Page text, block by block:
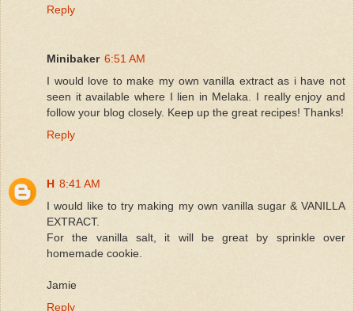
Reply
Minibaker 6:51 AM
I would love to make my own vanilla extract as i have not
seen it available where I lien in Melaka. I really enjoy and
follow your blog closely. Keep up the great recipes! Thanks!
Reply
H 8:41 AM
I would like to try making my own vanilla sugar & VANILLA
EXTRACT.
For the vanilla salt, it will be great by sprinkle over
homemade cookie.
Jamie
Reply